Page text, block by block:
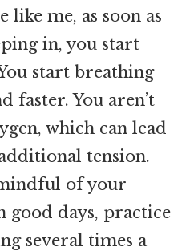
like me, as soon as
in, you start
start breathing
faster. You aren’t
which can lead
tension.
of your
good days, practice
several times a